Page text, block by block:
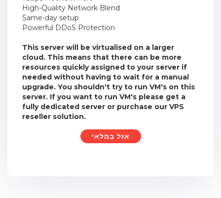
High-Quality Network Blend
Same-day setup
Powerful DDoS Protection
This server will be virtualised on a larger
cloud. This means that there can be more
resources quickly assigned to your server if
needed without having to wait for a manual
upgrade. You shouldn't try to run VM's on this
server. If you want to run VM's please get a
fully dedicated server or purchase our VPS
reseller solution.
אזל במלאי